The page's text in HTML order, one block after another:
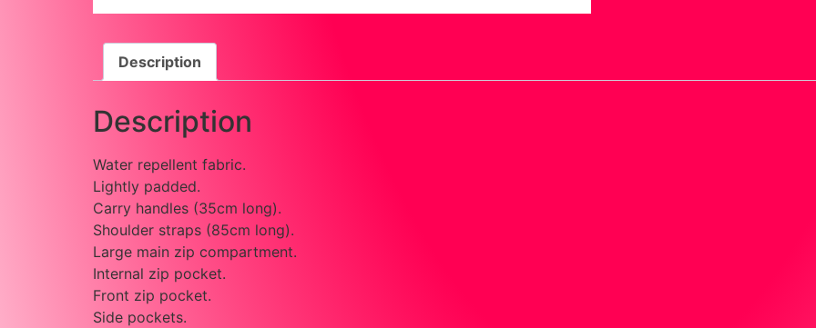
Description
Description
Water repellent fabric.
Lightly padded.
Carry handles (35cm long).
Shoulder straps (85cm long).
Large main zip compartment.
Internal zip pocket.
Front zip pocket.
Side pockets.